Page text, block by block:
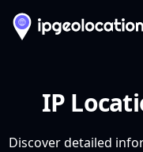
IP
Discover detailed